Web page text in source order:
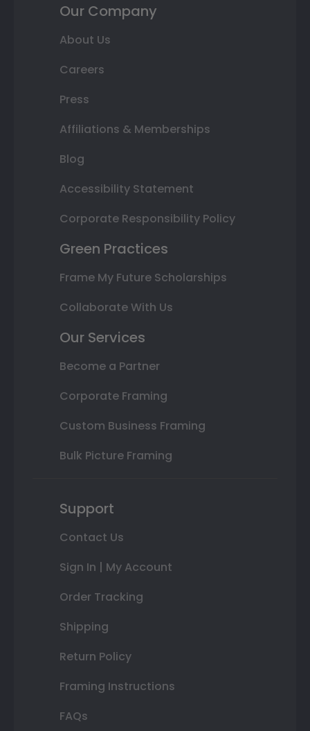
Our Company
About Us
Careers
Press
Affiliations & Memberships
Blog
Accessibility Statement
Corporate Responsibility Policy
Green Practices
Frame My Future Scholarships
Collaborate With Us
Our Services
Become a Partner
Corporate Framing
Custom Business Framing
Bulk Picture Framing
Support
Contact Us
Sign In | My Account
Order Tracking
Shipping
Return Policy
Framing Instructions
FAQs